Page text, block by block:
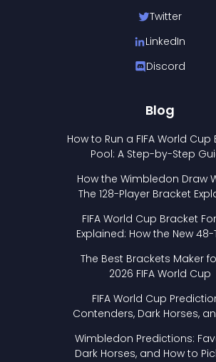
Twitter
LinkedIn
Discord
Blog
How to Run a FIFA World Cup
Pool: A Step-by-Step
How the Wimbledon Draw
The 128-Player Bracket
FIFA World Cup Bracket
Explained: How the New
The Best Brackets Maker
2026 FIFA World Cup
FIFA World Cup
Contenders, Dark Horses,
Wimbledon Predictions:
Dark Horses, and How to